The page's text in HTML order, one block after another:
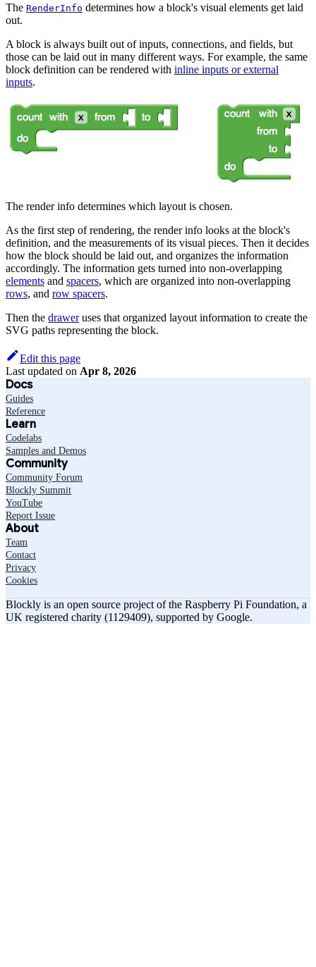
The RenderInfo determines how a block's visual elements get laid
out.
A block is always built out of inputs, connections, and fields, but
those can be laid out in many different ways. For example, the same
block definition can be rendered with inline inputs or external
inputs.
The render info determines which layout is chosen.
As the first step of rendering, the render info looks at the block's
definition, and the measurements of its visual pieces. Then it decides
how the block should be laid out, and organizes the information
accordingly. The information gets turned into non-overlapping
elements and spacers, which are organized into non-overlapping
rows, and row spacers.
Then the draweruses that organized layout information to create the
SVG paths representing the block.
Edit this page
Last updated on Apr 8, 2026
Docs
Guides
Reference
Learn
Codelabs
Samples and Demos
Community
Community Forum
Blockly Summit
YouTube
Report Issue
About
Team
Contact
Privacy
Cookies
Blockly is an open source project of the Raspberry Pi Foundation, a
UK registered charity (1129409), supported by Google.